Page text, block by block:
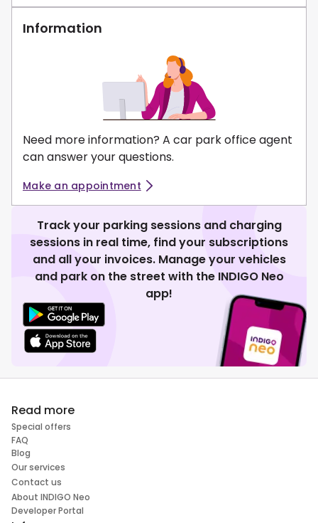
Information
Need more information? A car park office agent
can answer your questions.
Make an appointment
Track your parking sessions and charging
sessions in real time, find your subscriptions
and all your invoices. Manage your vehicles
and park on the street with the INDIGO Neo
app!
Read more
Special offers
FAQ
Blog
Our services
Contact us
About INDIGO Neo
Developer Portal